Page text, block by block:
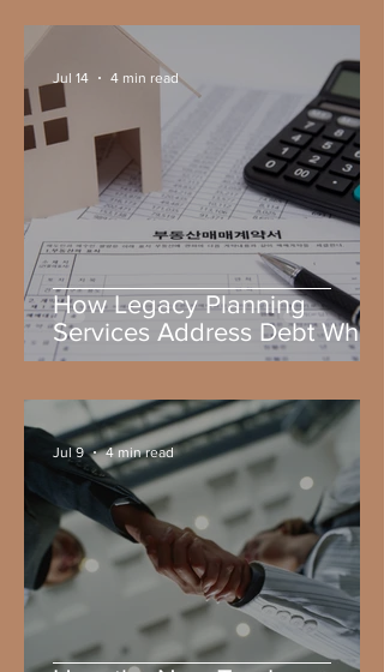
How Legacy Planning
Services Address Debt When
You Die
Jul 14 4 min read
Jul 9 4 min read